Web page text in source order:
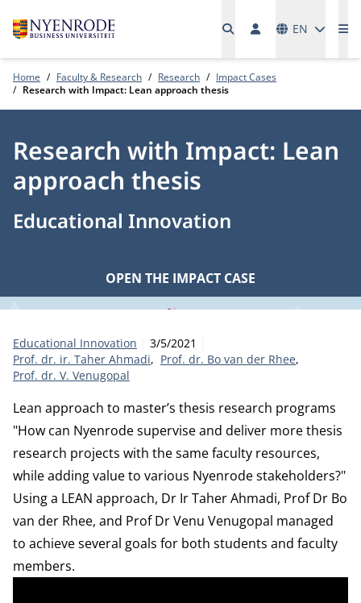
EN
Home Faculty & Research Research
Impact Cases
Research with Impact: Lean approach thesis
Research with Impact: Lean
approach thesis
Educational Innovation
OPEN THE IMPACT CASE
Category:
Educational Innovation Publication date:
3/5/2021
Prof. dr. ir. Taher Ahmadi
Prof. dr. Bo van der Rhee
Prof. dr. V. Venugopal
Lean approach to master’s thesis research programs
"How can Nyenrode supervise and deliver more thesis
research projects with the same faculty resources,
while adding value to various Nyenrode stakeholders?"
Using a LEAN approach, Dr Ir Taher Ahmadi, Prof Dr Bo
van der Rhee, and Prof Dr Venu Venugopal managed
to achieve several goals for both students and faculty
members.